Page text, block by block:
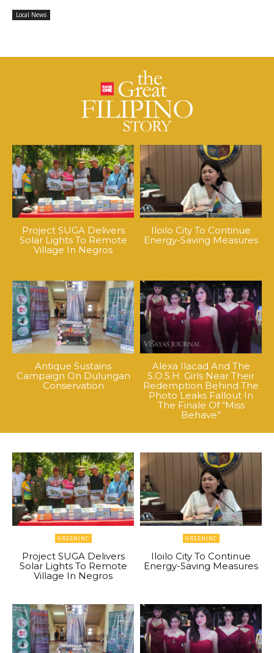
Local News
Project SUGA Delivers
Solar Lights To Remote
Village In Negros
Iloilo City To Continue
Energy-Saving Measures
Antique Sustains
Campaign On Dulungan
Conservation
Alexa Ilacad And The
S.O.S.H. Girls Near Their
Redemption Behind The
Photo Leaks Fallout In
The Finale Of “Miss
Behave”
GREENINC
Project SUGA Delivers
Solar Lights To Remote
Village In Negros
GREENINC
Iloilo City To Continue
Energy-Saving Measures